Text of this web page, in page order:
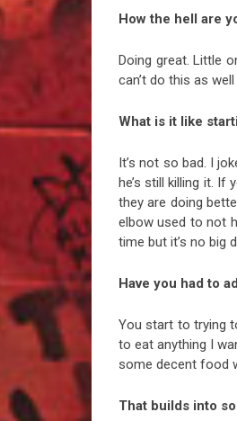
How the hell are
Doing great. Little
can’t do this as
What is it like
It’s not so bad. I
he’s still killing it. If
they are doing
elbow used to not
time but it’s no big
Have you had to
You start to trying
to eat anything I
some decent food
That builds into